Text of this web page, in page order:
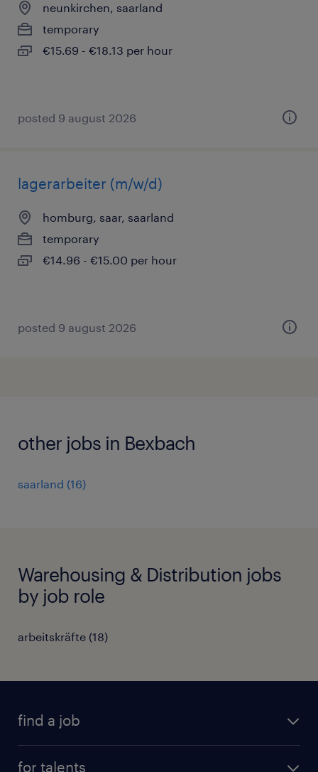
neunkirchen, saarland
temporary
€15.69 - €18.13 per hour
posted 9 august 2026
lagerarbeiter (m/w/d)
homburg, saar, saarland
temporary
€14.96 - €15.00 per hour
posted 9 august 2026
other jobs in Bexbach
saarland (16)
Warehousing & Distribution jobs
by job role
arbeitskräfte (18)
find a job
for talents